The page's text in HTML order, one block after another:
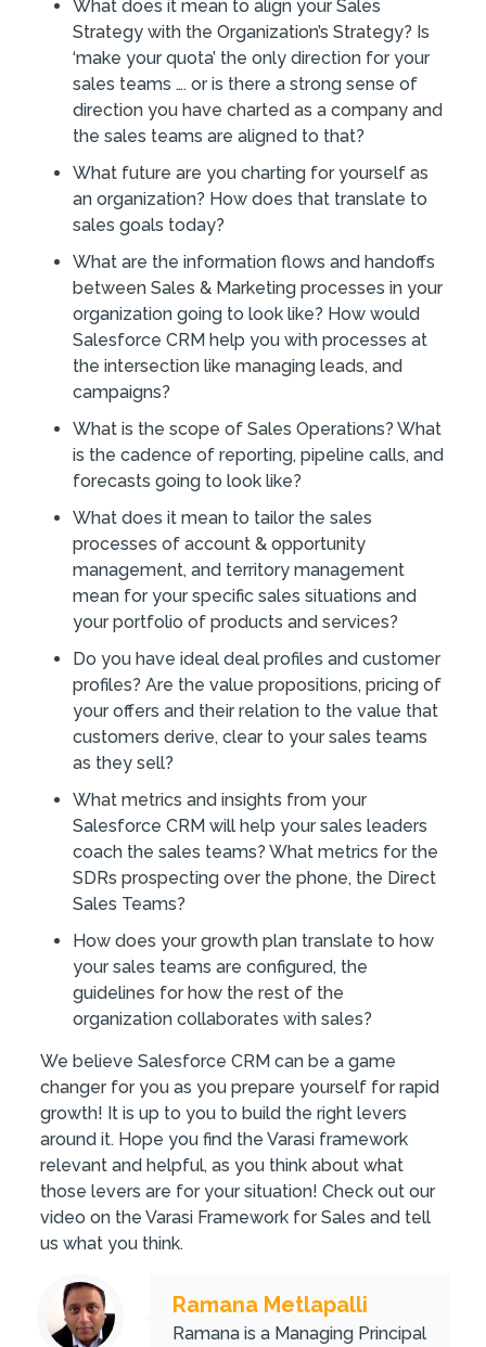
What does it mean to align your Sales
Strategy with the Organization’s Strategy? Is
‘make your quota’ the only direction for your
sales teams …. or is there a strong sense of
direction you have charted as a company and
the sales teams are aligned to that?
What future are you charting for yourself as
an organization? How does that translate to
sales goals today?
What are the information flows and handoffs
between Sales & Marketing processes in your
organization going to look like? How would
Salesforce CRM help you with processes at
the intersection like managing leads, and
campaigns?
What is the scope of Sales Operations? What
is the cadence of reporting, pipeline calls, and
forecasts going to look like?
What does it mean to tailor the sales
processes of account & opportunity
management, and territory management
mean for your specific sales situations and
your portfolio of products and services?
Do you have ideal deal profiles and customer
profiles? Are the value propositions, pricing of
your offers and their relation to the value that
customers derive, clear to your sales teams
as they sell?
What metrics and insights from your
Salesforce CRM will help your sales leaders
coach the sales teams? What metrics for the
SDRs prospecting over the phone, the Direct
Sales Teams?
How does your growth plan translate to how
your sales teams are configured, the
guidelines for how the rest of the
organization collaborates with sales?
We believe Salesforce CRM can be a game
changer for you as you prepare yourself for rapid
growth! It is up to you to build the right levers
around it. Hope you find the Varasi framework
relevant and helpful, as you think about what
those levers are for your situation! Check out our
video on the Varasi Framework for Sales and tell
us what you think.
Ramana Metlapalli
Ramana is a Managing Principal